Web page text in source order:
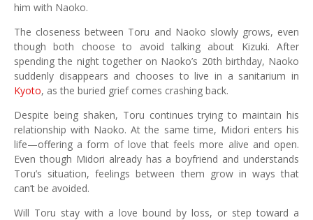
him with Naoko.
The closeness between Toru and Naoko slowly grows, even
though both choose to avoid talking about Kizuki. After
spending the night together on Naoko’s 20th birthday, Naoko
suddenly disappears and chooses to live in a sanitarium in
Kyoto, as the buried grief comes crashing back.
Despite being shaken, Toru continues trying to maintain his
relationship with Naoko. At the same time, Midori enters his
life—offering a form of love that feels more alive and open.
Even though Midori already has a boyfriend and understands
Toru’s situation, feelings between them grow in ways that
can’t be avoided.
Will Toru stay with a love bound by loss, or step toward a